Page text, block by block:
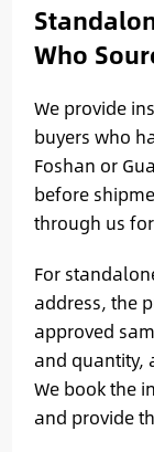
Who
We provide
buyers who
Foshan or
before
through us
For
address, the
approved
and quantity,
We book the
and provide